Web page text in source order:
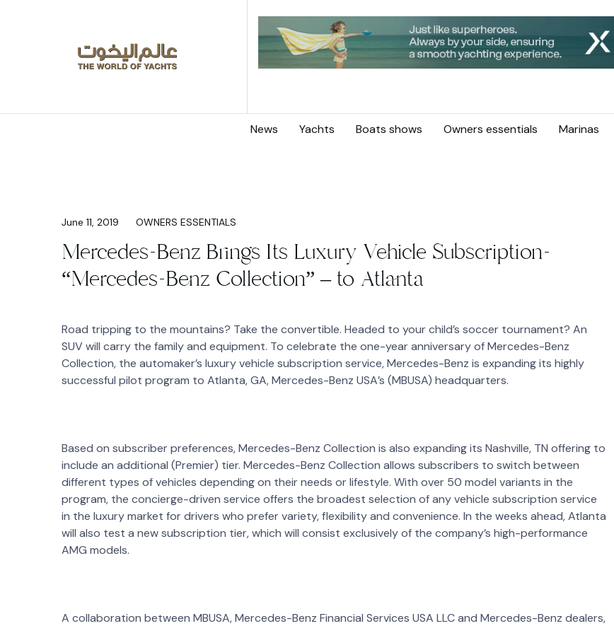
News Yachts Boats shows Owners essentials Marinas
June 11, 2019 OWNERS ESSENTIALS
Mercedes-Benz Brings Its Luxury Vehicle Subscription-
“Mercedes-Benz Collection” – to Atlanta
Road tripping to the mountains? Take the convertible. Headed to your child’s soccer tournament? An
SUV will carry the family and equipment. To celebrate the one-year anniversary of Mercedes-Benz
Collection, the automaker’s luxury vehicle subscription service, Mercedes-Benz is expanding its highly
successful pilot program to Atlanta, GA, Mercedes-Benz USA’s (MBUSA) headquarters.
Based on subscriber preferences, Mercedes-Benz Collection is also expanding its Nashville, TN offering to
include an additional (Premier) tier. Mercedes-Benz Collection allows subscribers to switch between
different types of vehicles depending on their needs or lifestyle. With over 50 model variants in the
program, the concierge-driven service offers the broadest selection of any vehicle subscription service
in the luxury market for drivers who prefer variety, flexibility and convenience. In the weeks ahead, Atlanta
will also test a new subscription tier, which will consist exclusively of the company’s high-performance
AMG models.
A collaboration between MBUSA, Mercedes-Benz Financial Services USA LLC and Mercedes-Benz dealers,